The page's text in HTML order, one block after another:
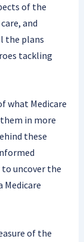
of the
and
the plans
tackling
what Medicare
in more
these
uncover the
Medicare
of the